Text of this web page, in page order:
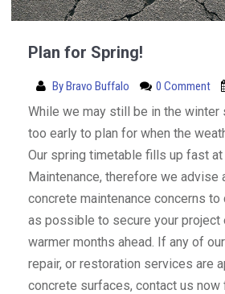
Plan for Spring!
ByBravo Buffalo 0 Comment
While we may still be in the winter
too early to plan for when the
Our spring timetable fills up fast at
Maintenance, therefore we advise
concrete maintenance concerns
as possible to secure your
warmer months ahead. If any of
repair, or restoration services are
concrete surfaces, contact us now